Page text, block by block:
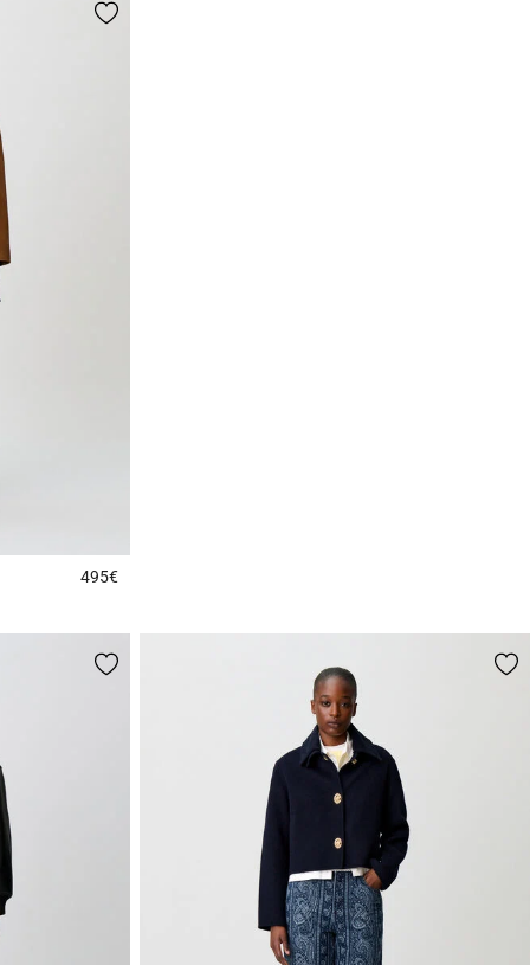
495€3.9 out of 5 Customer Rating